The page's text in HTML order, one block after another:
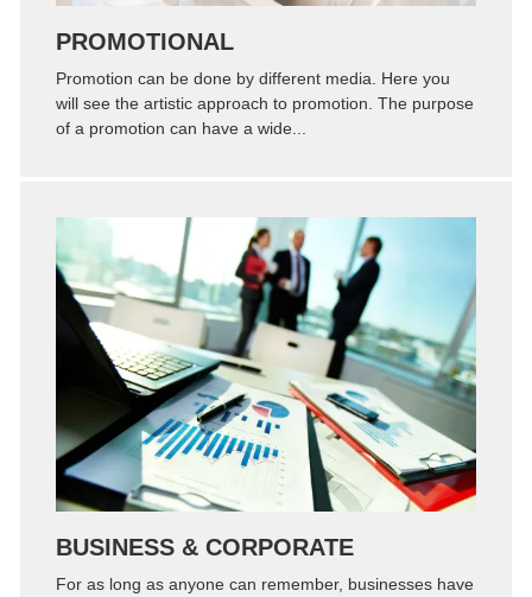
PROMOTIONAL
Promotion can be done by different media. Here you
will see the artistic approach to promotion. The purpose
of a promotion can have a wide...
Zoom Permalink
BUSINESS & CORPORATE
For as long as anyone can remember, businesses have